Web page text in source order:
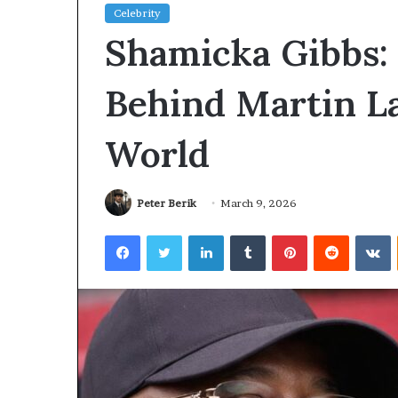
Celebrity
Shamicka
Behind Martin
World
Peter Berik March 9, 2026
FacebookTwitterLinkedInTumblrPinterestReddit
Planning
Coombe
Extension?
Check
the
Trees
Planning a Coombe House
Extension? Check the Trees